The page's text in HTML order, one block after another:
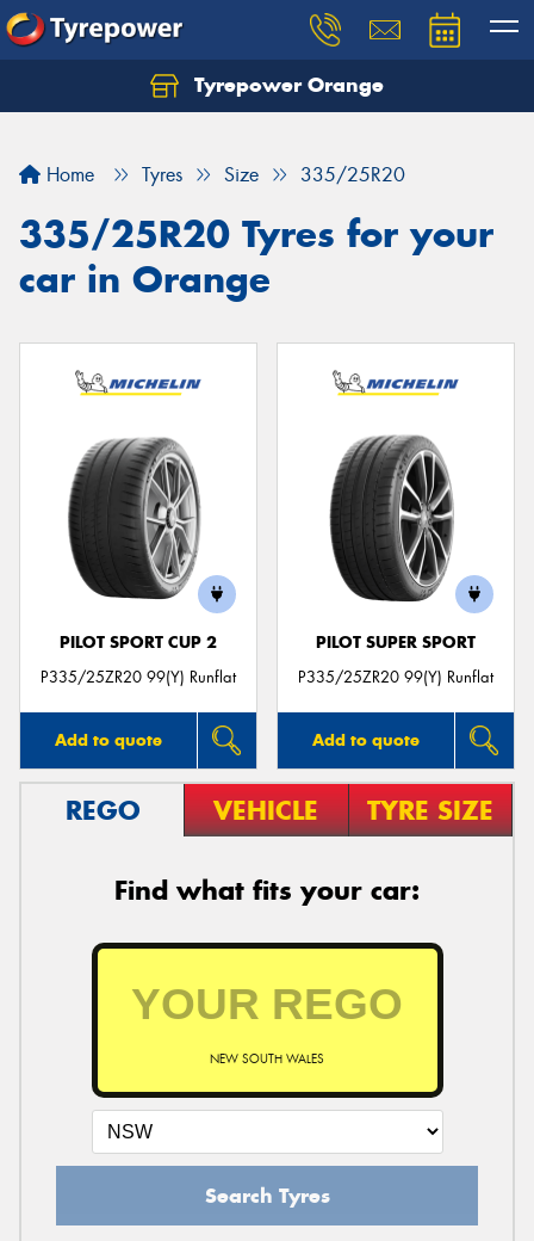
Tyrepower Orange
Home Tyres Size 335/25R20
335/25R20 Tyres for your
car in Orange
PILOT SPORT CUP 2
P335/25ZR20 99(Y) Runflat
Add to quote
PILOT SUPER SPORT
P335/25ZR20 99(Y) Runflat
Add to quote
REGO VEHICLE TYRE SIZE
Find what fits your car:
NEW SOUTH WALES
Search Tyres
Let us know what you need, and our team will
Your details
Send